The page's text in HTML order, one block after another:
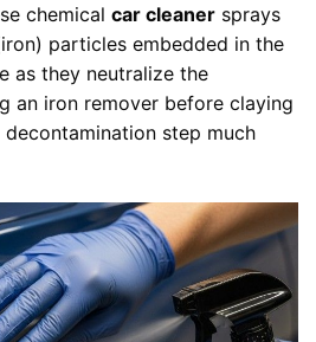
chemical car cleanersprays
particles embedded in the
as they neutralize the
an iron remover before claying
step much